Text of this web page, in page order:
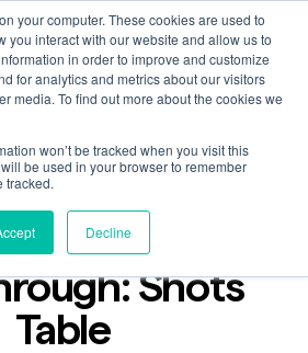
your computer. These cookies are used to
you interact with our website and allow us to
in order to improve and customize
for analytics and metrics about our visitors
media. To find out more about the cookies we
won’t be tracked when you visit this
be used in your browser to remember
tracked.
Decline
Video
Feb 22, 2024
Shots
Table